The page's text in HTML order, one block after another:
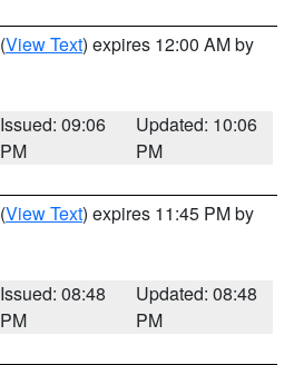
(View Text) expires 12:00 AM by
Issued: 09:06
PM
Updated: 10:06
PM
(View Text) expires 11:45 PM by
Issued: 08:48
PM
Updated: 08:48
PM